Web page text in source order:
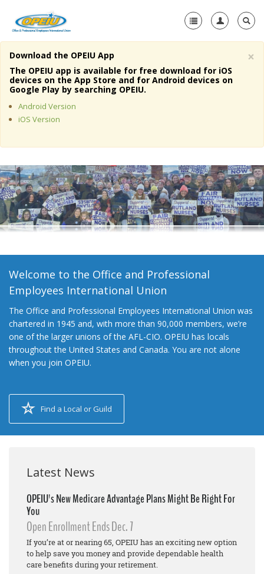
Home
About Us
Member Resources
Media Center
+
Need A Union?
×
Download the OPEIU App
The OPEIU app is available for free download for iOS
devices on the App Store and for Android devices on
Google Play by searching OPEIU.
Android Version
iOS Version
Welcome to the Office and Professional
Employees International Union
The Office and Professional Employees International Union was
chartered in 1945 and, with more than 90,000 members, we’re
one of the larger unions of the AFL-CIO. OPEIU has locals
throughout the United States and Canada. You are not alone
when you join OPEIU.
Find a Local or Guild
Latest News
OPEIU's New Medicare Advantage Plans Might Be Right For
You
Open Enrollment Ends Dec. 7
If you’re at or nearing 65, OPEIU has an exciting new option
to help save you money and provide dependable health
care benefits during your retirement.